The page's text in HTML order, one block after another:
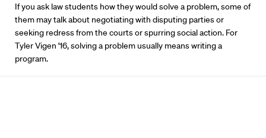
If you ask law students how they would solve a problem, some of
them may talk about negotiating with disputing parties or
seeking redress from the courts or spurring social action. For
Tyler Vigen '16, solving a problem usually means writing a
program.